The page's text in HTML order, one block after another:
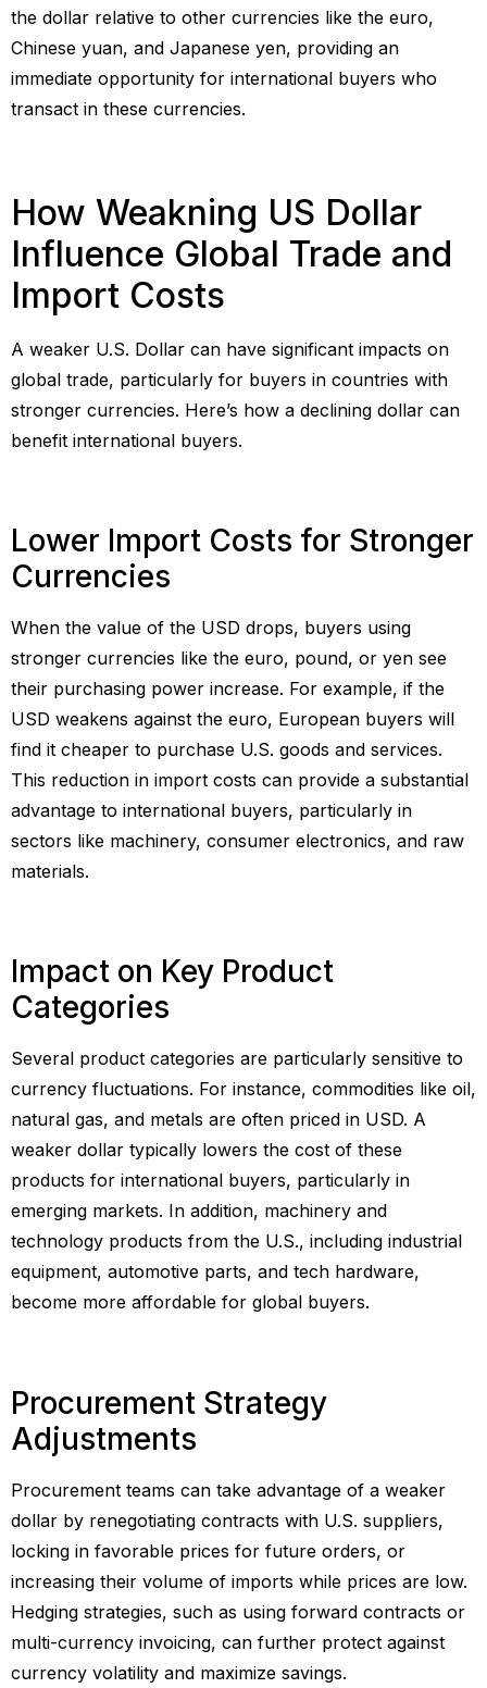
the dollar relative to other currencies like the euro,
Chinese yuan, and Japanese yen, providing an
immediate opportunity for international buyers who
transact in these currencies.
How Weakning US Dollar
Influence Global Trade and
Import Costs
A weaker U.S. Dollar can have significant impacts on
global trade, particularly for buyers in countries with
stronger currencies. Here’s how a declining dollar can
benefit international buyers.
Lower Import Costs for Stronger
Currencies
When the value of the USD drops, buyers using
stronger currencies like the euro, pound, or yen see
their purchasing power increase. For example, if the
USD weakens against the euro, European buyers will
find it cheaper to purchase U.S. goods and services.
This reduction in import costs can provide a substantial
advantage to international buyers, particularly in
sectors like machinery, consumer electronics, and raw
materials.
Impact on Key Product
Categories
Several product categories are particularly sensitive to
currency fluctuations. For instance, commodities like oil,
natural gas, and metals are often priced in USD. A
weaker dollar typically lowers the cost of these
products for international buyers, particularly in
emerging markets. In addition, machinery and
technology products from the U.S., including industrial
equipment, automotive parts, and tech hardware,
become more affordable for global buyers.
Procurement Strategy
Adjustments
Procurement teams can take advantage of a weaker
dollar by renegotiating contracts with U.S. suppliers,
locking in favorable prices for future orders, or
increasing their volume of imports while prices are low.
Hedging strategies, such as using forward contracts or
multi-currency invoicing, can further protect against
currency volatility and maximize savings.